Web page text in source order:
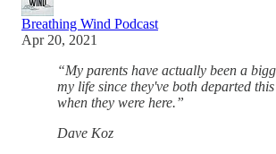
Breathing Wind Podcast
Apr 20, 2021
“My parents have actually been a
my life since they've both departed
when they were here.”
Dave Koz